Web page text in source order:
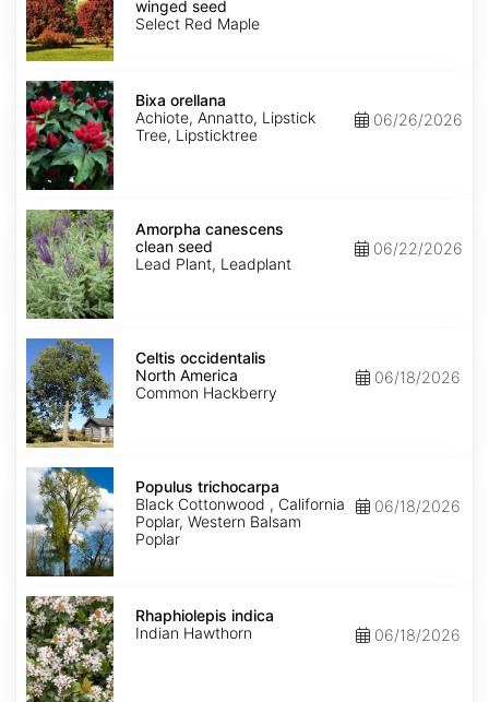
Selected
Varieties
winged
seed
winged seed
Select Red Maple
Bixa
orellana
Bixa orellana
Achiote, Annatto, Lipstick
Tree, Lipsticktree
06/26/2026
Amorpha
canescens
clean
seed
Amorpha canescens
clean seed
Lead Plant, Leadplant
06/22/2026
Celtis
occidentalis
North
America
Celtis occidentalis
North America
Common Hackberry
06/18/2026
Populus
trichocarpa
Populus trichocarpa
Black Cottonwood , California
Poplar, Western Balsam
Poplar
06/18/2026
Rhaphiolepis
indica
Rhaphiolepis indica
Indian Hawthorn
06/18/2026